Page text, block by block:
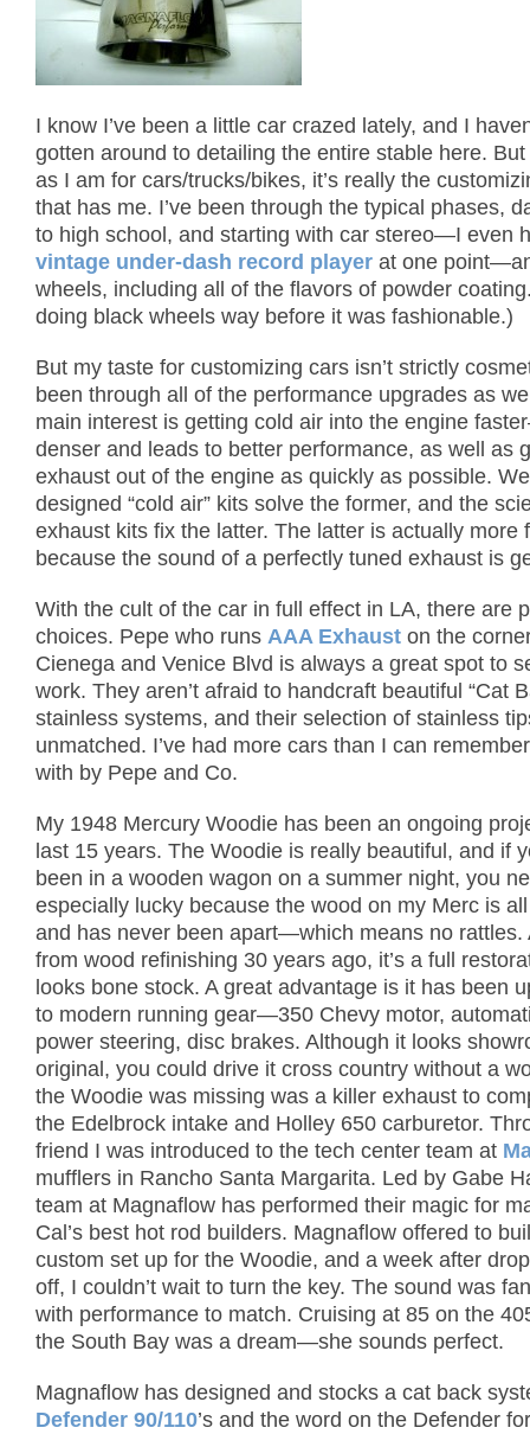
I know I’ve been a little car crazed lately, and I
gotten around to detailing the entire stable here.
as I am for cars/trucks/bikes, it’s really the
that has me. I’ve been through the typical phases,
to high school, and starting with car stereo—I even
vintage under-dash record player at one
wheels, including all of the flavors of powder
doing black wheels way before it was fashionable.)
But my taste for customizing cars isn’t strictly
been through all of the performance upgrades as
main interest is getting cold air into the engine
denser and leads to better performance, as well as
exhaust out of the engine as quickly as possible.
designed “cold air” kits solve the former, and the
exhaust kits fix the latter. The latter is actually more
because the sound of a perfectly tuned exhaust is
With the cult of the car in full effect in LA, there are
choices. Pepe who runs AAA Exhaust on the
Cienega and Venice Blvd is always a great spot to
work. They aren’t afraid to handcraft beautiful “Cat
stainless systems, and their selection of stainless
unmatched. I’ve had more cars than I can
with by Pepe and Co.
My 1948 Mercury Woodie has been an ongoing
last 15 years. The Woodie is really beautiful, and if
been in a wooden wagon on a summer night, you
especially lucky because the wood on my Merc is
and has never been apart—which means no rattles.
from wood refinishing 30 years ago, it’s a full
looks bone stock. A great advantage is it has been
to modern running gear—350 Chevy motor,
power steering, disc brakes. Although it looks
original, you could drive it cross country without a
the Woodie was missing was a killer exhaust to
the Edelbrock intake and Holley 650 carburetor.
friend I was introduced to the tech center team at
mufflers in Rancho Santa Margarita. Led by Gabe
team at Magnaflow has performed their magic for
Cal’s best hot rod builders. Magnaflow offered to
custom set up for the Woodie, and a week after
off, I couldn’t wait to turn the key. The sound was
with performance to match. Cruising at 85 on the
the South Bay was a dream—she sounds perfect.
Magnaflow has designed and stocks a cat back
Defender 90/110’s and the word on the Defender